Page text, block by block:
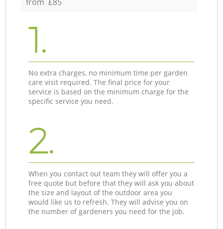
1.
No extra charges, no minimum time per garden
care visit required. The final price for your
service is based on the minimum charge for the
specific service you need.
2.
When you contact out team they will offer you a
free quote but before that they will ask you about
the size and layout of the outdoor area you
would like us to refresh. They will advise you on
the number of gardeners you need for the job.